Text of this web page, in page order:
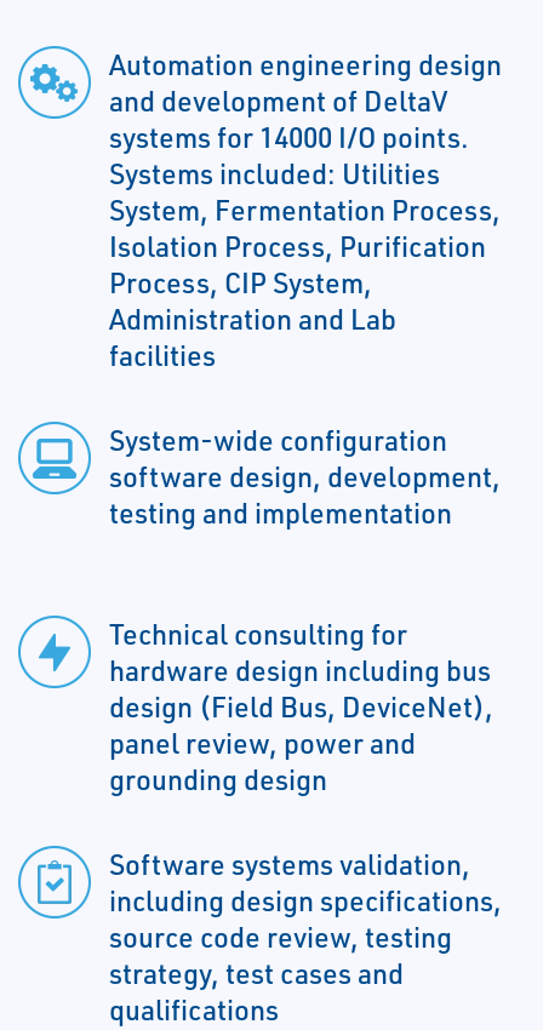
Automation engineering design
and development of DeltaV
systems for 14000 I/O points.
Systems included: Utilities
System, Fermentation Process,
Isolation Process, Purification
Process, CIP System,
Administration and Lab
facilities
System-wide configuration
software design, development,
testing and implementation
Technical consulting for
hardware design including bus
design (Field Bus, DeviceNet),
panel review, power and
grounding design
Software systems validation,
including design specifications,
source code review, testing
strategy, test cases and
qualifications